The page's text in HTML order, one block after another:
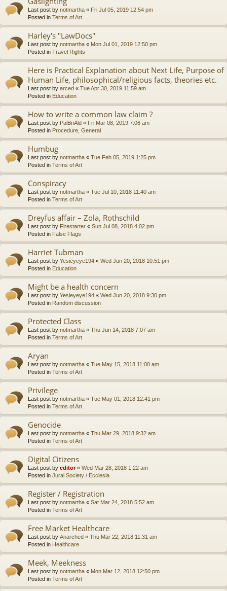
Last post by notmartha « Fri Jul 05, 2019 12:54 pm
Posted in Terms of Art
Harley's "LawDocs"
Last post by notmartha « Mon Jul 01, 2019 12:50 pm
Posted in Travel Rights
Here is Practical Explanation about Next Life, Purpose of
Human Life, philosophical/religious facts, theories etc.
Last post by arced « Tue Apr 30, 2019 11:59 am
Posted in Education
How to write a common law claim ?
Last post by PalBriAld « Fri Mar 08, 2019 7:06 am
Posted in Procedure, General
Humbug
Last post by notmartha « Tue Feb 05, 2019 1:25 pm
Posted in Terms of Art
Conspiracy
Last post by notmartha « Tue Jul 10, 2018 11:40 am
Posted in Terms of Art
Dreyfus affair – Zola, Rothschild
Last post by Firestarter « Sun Jul 08, 2018 4:02 pm
Posted in False Flags
Harriet Tubman
Last post by Yesieyeye194 « Wed Jun 20, 2018 10:51 pm
Posted in Education
Might be a health concern
Last post by Yesieyeye194 « Wed Jun 20, 2018 9:30 pm
Posted in Random discussion
Protected Class
Last post by notmartha « Thu Jun 14, 2018 7:07 am
Posted in Terms of Art
Aryan
Last post by notmartha « Tue May 15, 2018 11:00 am
Posted in Terms of Art
Privilege
Last post by notmartha « Tue May 01, 2018 12:41 pm
Posted in Terms of Art
Genocide
Last post by notmartha « Thu Mar 29, 2018 9:32 am
Posted in Terms of Art
Digital Citizens
Last post by editor« Wed Mar 28, 2018 1:22 am
Posted in Jural Society / Ecclesia
Register / Registration
Last post by notmartha « Sat Mar 24, 2018 5:52 am
Posted in Terms of Art
Free Market Healthcare
Last post by Anarched « Thu Mar 22, 2018 11:31 am
Posted in Healthcare
Meek, Meekness
Last post by notmartha « Mon Mar 12, 2018 12:50 pm
Posted in Terms of Art